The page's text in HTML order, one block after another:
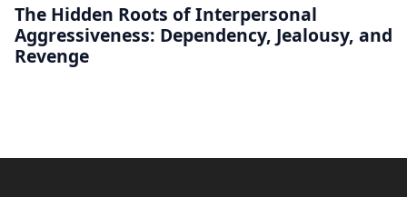
The Hidden Roots of Interpersonal
Aggressiveness: Dependency, Jealousy, and
Revenge